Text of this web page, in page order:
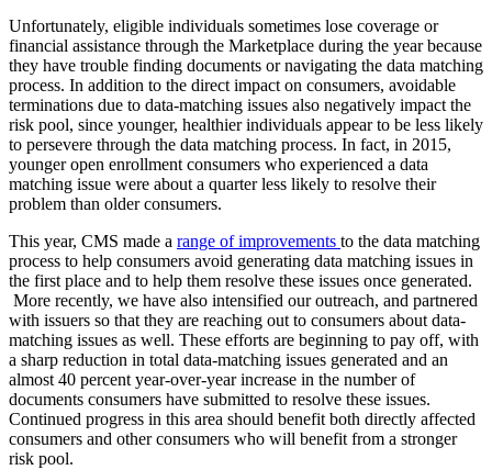
Unfortunately, eligible individuals sometimes lose coverage or
financial assistance through the Marketplace during the year because
they have trouble finding documents or navigating the data matching
process. In addition to the direct impact on consumers, avoidable
terminations due to data-matching issues also negatively impact the
risk pool, since younger, healthier individuals appear to be less likely
to persevere through the data matching process. In fact, in 2015,
younger open enrollment consumers who experienced a data
matching issue were about a quarter less likely to resolve their
problem than older consumers.
This year, CMS made a range of improvements to the data matching
process to help consumers avoid generating data matching issues in
the first place and to help them resolve these issues once generated.
More recently, we have also intensified our outreach, and partnered
with issuers so that they are reaching out to consumers about data-
matching issues as well. These efforts are beginning to pay off, with
a sharp reduction in total data-matching issues generated and an
almost 40 percent year-over-year increase in the number of
documents consumers have submitted to resolve these issues.
Continued progress in this area should benefit both directly affected
consumers and other consumers who will benefit from a stronger
risk pool.